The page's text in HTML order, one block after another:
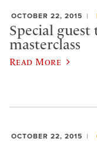
OCTOBER 22, 2015
Special
masterclass
Read More
OCTOBER 22, 2015